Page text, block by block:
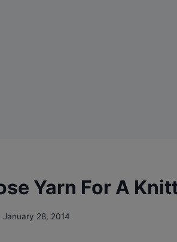
Yarn For A
January 28, 2014